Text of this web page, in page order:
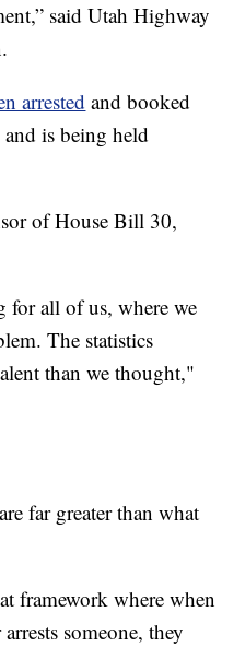
said Utah Highway
arrested and booked
is being held
of House Bill 30,
for all of us, where we
The statistics
than we thought,"
far greater than what
framework where when
someone, they